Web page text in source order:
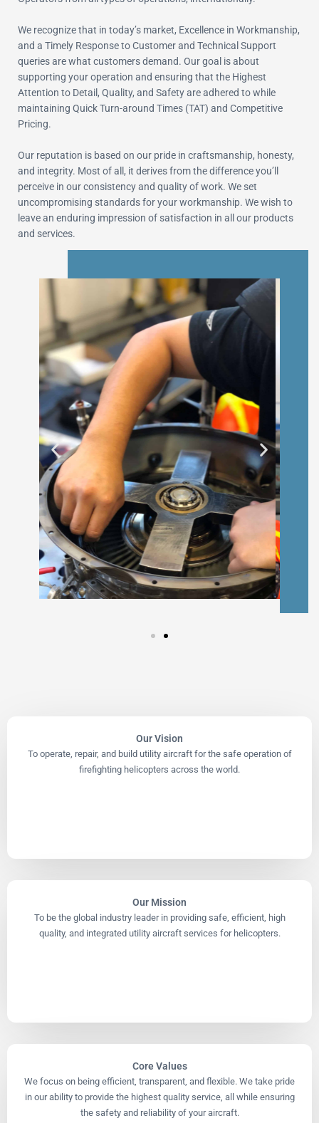
We recognize that in today’s market, Excellence in Workmanship,
and a Timely Response to Customer and Technical Support
queries are what customers demand. Our goal is about
supporting your operation and ensuring that the Highest
Attention to Detail, Quality, and Safety are adhered to while
maintaining Quick Turn-around Times (TAT) and Competitive
Pricing.
Our reputation is based on our pride in craftsmanship, honesty,
and integrity. Most of all, it derives from the difference you’ll
perceive in our consistency and quality of work. We set
uncompromising standards for your workmanship. We wish to
leave an enduring impression of satisfaction in all our products
and services.
Our Vision
To operate, repair, and build utility aircraft for the safe operation of
firefighting helicopters across the world.
Our Mission
To be the global industry leader in providing safe, efficient, high
quality, and integrated utility aircraft services for helicopters.
Core Values
We focus on being efficient, transparent, and flexible. We take pride
in our ability to provide the highest quality service, all while ensuring
the safety and reliability of your aircraft.